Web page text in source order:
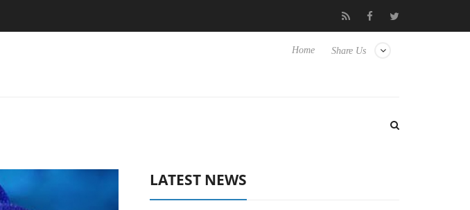
Samsung Unveils Next-Gen 3D-
Share Us
Home
LATEST NEWS